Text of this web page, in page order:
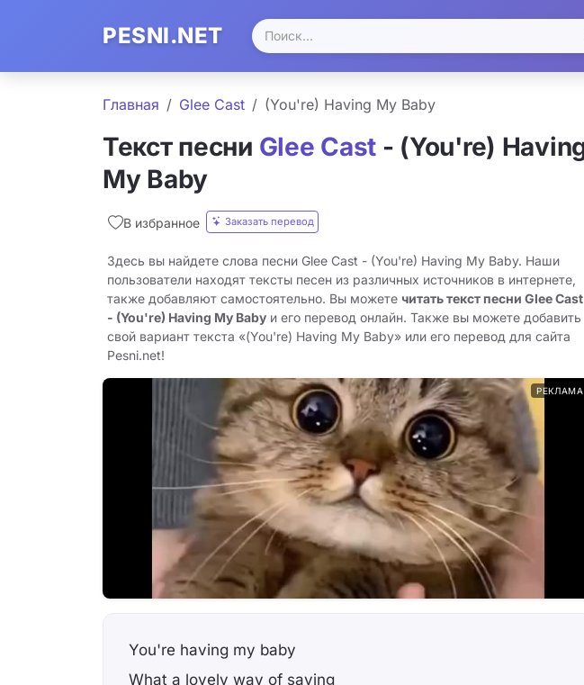
PESNI.NET
Главная Glee Cast (You're) Having My Baby
Текст песни Glee Cast - (You're)
My Baby
В избранное Заказать перевод
Здесь вы найдете слова песни Glee Cast - (You're) Having My Baby. Наши
пользователи находят тексты песен из различных источников в интернете,
также добавляют самостоятельно. Вы можете читать текст песни Glee Cast
- (You're) Having My Baby и его перевод онлайн. Также вы можете добавить
свой вариант текста «(You're) Having My Baby» или его перевод для сайта
Pesni.net!
РЕКЛАМА
You're having my baby
What a lovely way of saying